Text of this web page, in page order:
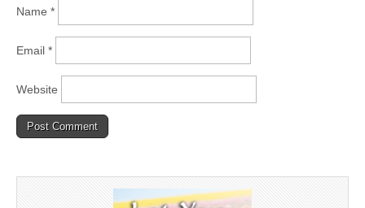
Name *
Email *
Website